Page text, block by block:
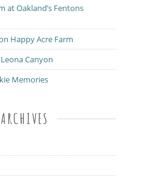
at Oakland’s Fentons
Happy Acre Farm
Canyon
Memories
ARCHIVES